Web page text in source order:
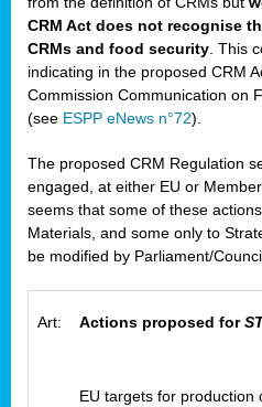
CRM Act does not recognise
CRMs and food security. This
indicating in the proposed CRM
Commission Communication on
(see ESPP eNews n°72).
The proposed CRM Regulation
engaged, at either EU or
seems that some of these
Materials, and some only to
be modified by Parliament/
Art: Actions proposed for
EU targets for production